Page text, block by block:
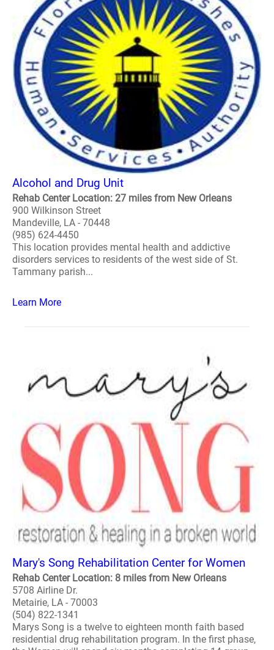
Alcohol and Drug Unit
Rehab Center Location: 27 miles from New Orleans
900 Wilkinson Street
Mandeville, LA - 70448
(985) 624-4450
This location provides mental health and addictive
disorders services to residents of the west side of St.
Tammany parish...
Learn More
Mary's Song Rehabilitation Center for Women
Rehab Center Location: 8 miles from New Orleans
5708 Airline Dr.
Metairie, LA - 70003
(504) 822-1341
Marys Song is a twelve to eighteen month faith based
residential drug rehabilitation program. In the first phase,